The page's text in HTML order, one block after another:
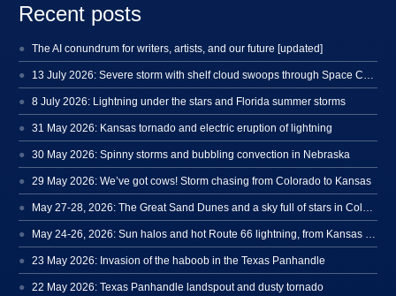
Recent posts
The AI conundrum for writers, artists, and our future [updated]
8 July 2026: Lightning under the stars and Florida summer storms
31 May 2026: Kansas tornado and electric eruption of lightning
30 May 2026: Spinny storms and bubbling convection in Nebraska
29 May 2026: We’ve got cows! Storm chasing from Colorado to Kansas
23 May 2026: Invasion of the haboob in the Texas Panhandle
22 May 2026: Texas Panhandle landspout and dusty tornado